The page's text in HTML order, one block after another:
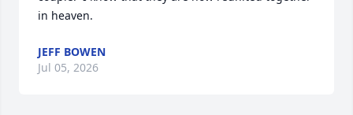
in heaven.
JEFF BOWEN
Jul 05, 2026